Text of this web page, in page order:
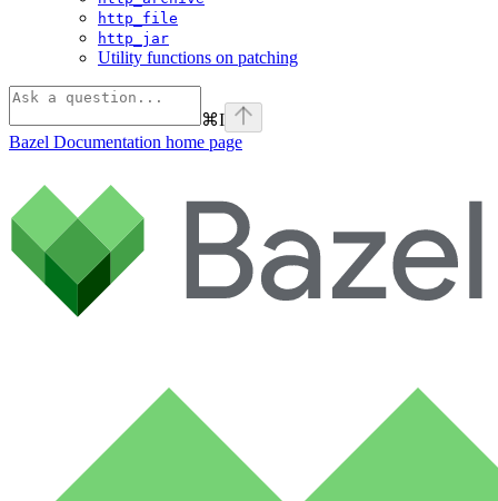
http_file
http_jar
Utility functions on patching
⌘I
Bazel Documentation home page